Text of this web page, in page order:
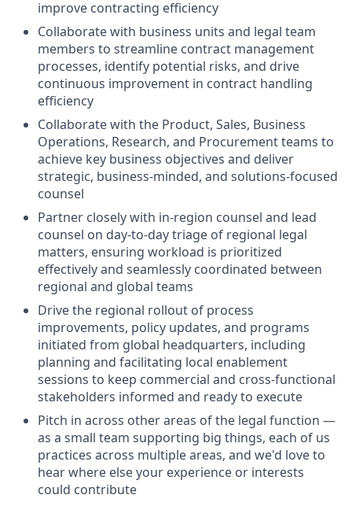
improve contracting efficiency
Collaborate with business units and legal team
members to streamline contract management
processes, identify potential risks, and drive
continuous improvement in contract handling
efficiency
Collaborate with the Product, Sales, Business
Operations, Research, and Procurement teams to
achieve key business objectives and deliver
strategic, business-minded, and solutions-focused
counsel
Partner closely with in-region counsel and lead
counsel on day-to-day triage of regional legal
matters, ensuring workload is prioritized
effectively and seamlessly coordinated between
regional and global teams
Drive the regional rollout of process
improvements, policy updates, and programs
initiated from global headquarters, including
planning and facilitating local enablement
sessions to keep commercial and cross-functional
stakeholders informed and ready to execute
Pitch in across other areas of the legal function —
as a small team supporting big things, each of us
practices across multiple areas, and we'd love to
hear where else your experience or interests
could contribute